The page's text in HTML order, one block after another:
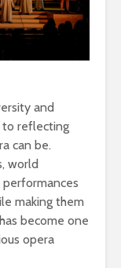
and
to reflecting
can be.
world
making them
become one
opera